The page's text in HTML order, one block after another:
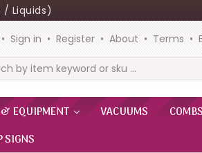
/ Liquids)
Sign in Register About Terms
EQUIPMENT VACUUMS
SIGNS